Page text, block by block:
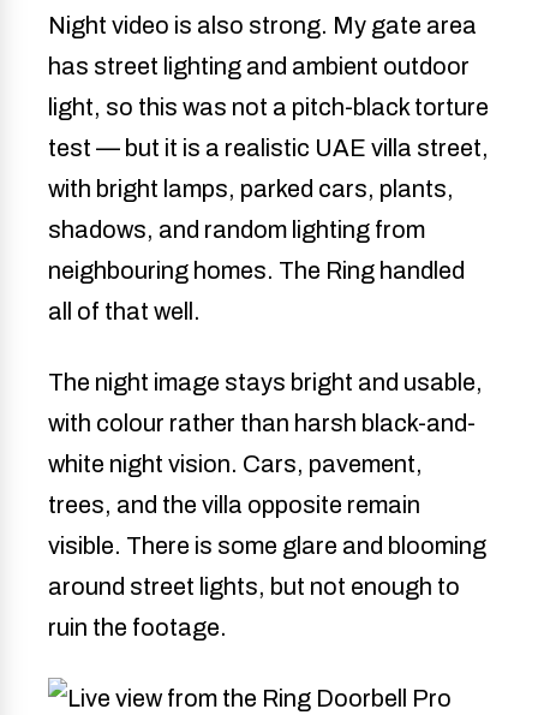
Night video is also strong. My gate area
has street lighting and ambient outdoor
light, so this was not a pitch-black torture
test — but it is a realistic UAE villa street,
with bright lamps, parked cars, plants,
shadows, and random lighting from
neighbouring homes. The Ring handled
all of that well.
The night image stays bright and usable,
with colour rather than harsh black-and-
white night vision. Cars, pavement,
trees, and the villa opposite remain
visible. There is some glare and blooming
around street lights, but not enough to
ruin the footage.